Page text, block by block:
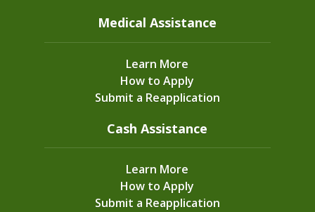
Medical Assistance
Learn More
How to Apply
Submit a Reapplication
Cash Assistance
Learn More
How to Apply
Submit a Reapplication